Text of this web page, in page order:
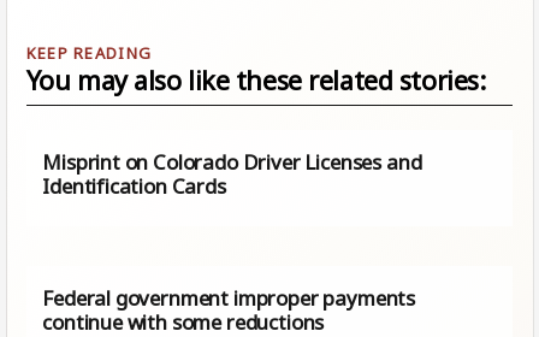
You may also like these related stories:
Misprint on Colorado Driver Licenses and
Identification Cards
Federal government improper payments
continue with some reductions